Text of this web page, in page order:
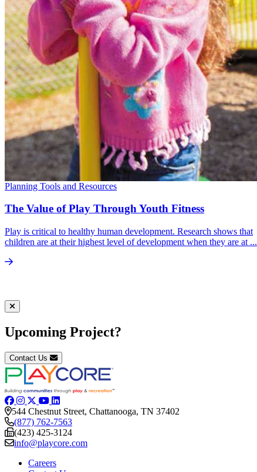
Planning Tools and Resources
The Value of Play Through Youth Fitness
Play is critical to healthy human development. Research shows that
children are at their highest level of development when they are at ...
Upcoming Project?
Contact Us
544 Chestnut Street, Chattanooga, TN 37402
(877) 762-7563
(423) 425-3124
info@playcore.com
Careers